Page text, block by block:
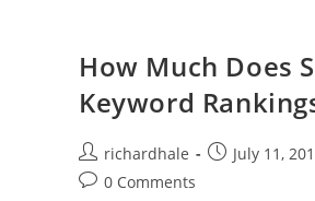
How Much Does
Keyword
richardhale July 11,
0 Comments